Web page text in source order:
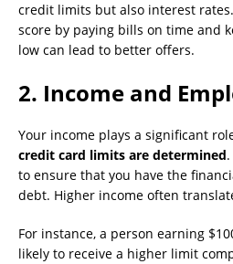
credit limits but also interest
score by paying bills on time and
low can lead to better offers.
2. Income and
Your income plays a significant
credit card limits are determined
to ensure that you have the
debt. Higher income often
For instance, a person earning
likely to receive a higher limit